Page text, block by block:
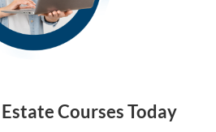
Courses Today